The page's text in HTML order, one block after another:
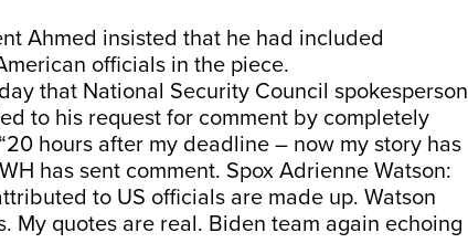
Ahmed insisted that he had included
officials in the piece.
that National Security Council spokesperson
to his request for comment by completely
hours after my deadline – now my story has
has sent comment. Spox Adrienne Watson:
to US officials are made up. Watson
My quotes are real. Biden team again echoing